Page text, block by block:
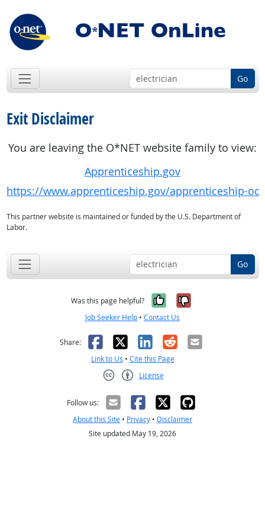
Go
Exit Disclaimer
You are leaving the O*NET website family to view:
Apprenticeship.gov
https://www.apprenticeship.gov/apprenticeship-
This partner website is maintained or funded by the U.S. Department of
Labor.
Go
Was this page helpful? Yes, it was
No, it was
Job Seeker Help • Contact Us
Share: Facebook
X LinkedIn
RedditEmail
Link to Us • Cite this Page
License
Follow us:
About this Site • Privacy • Disclaimer
Site updated May 19, 2026